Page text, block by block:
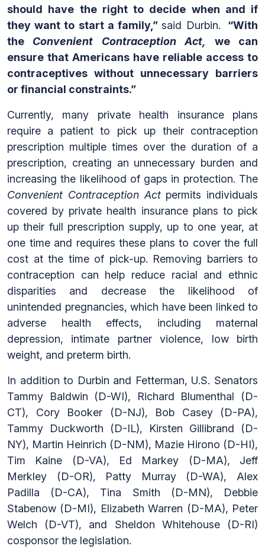
should have the right to decide when and if
they want to start a family,”said Durbin. “With
the Convenient Contraception Act,
we can
ensure that Americans have reliable access to
contraceptives without unnecessary barriers
or financial constraints.”
Currently, many private health insurance plans
require a patient to pick up their contraception
prescription multiple times over the duration of a
prescription, creating an unnecessary burden and
increasing the likelihood of gaps in protection. The
Convenient Contraception Actpermits individuals
covered by private health insurance plans to pick
up their full prescription supply, up to one year, at
one time and requires these plans to cover the full
cost at the time of pick-up. Removing barriers to
contraception can help reduce racial and ethnic
disparities and decrease the likelihood of
unintended pregnancies, which have been linked to
adverse health effects, including maternal
depression, intimate partner violence, low birth
weight, and preterm birth.
In addition to Durbin and Fetterman, U.S. Senators
Tammy Baldwin (D-WI), Richard Blumenthal (D-
CT), Cory Booker (D-NJ), Bob Casey (D-PA),
Tammy Duckworth (D-IL), Kirsten Gillibrand (D-
NY), Martin Heinrich (D-NM), Mazie Hirono (D-HI),
Tim Kaine (D-VA), Ed Markey (D-MA), Jeff
Merkley (D-OR), Patty Murray (D-WA), Alex
Padilla (D-CA), Tina Smith (D-MN), Debbie
Stabenow (D-MI), Elizabeth Warren (D-MA), Peter
Welch (D-VT), and Sheldon Whitehouse (D-RI)
cosponsor the legislation.